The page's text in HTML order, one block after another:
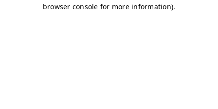
browser console for more information).